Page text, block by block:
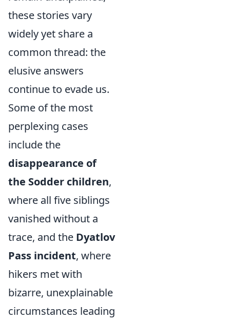
these stories vary
widely yet share a
common thread: the
elusive answers
continue to evade us.
Some of the most
perplexing cases
include the
disappearance of
the Sodder children,
where all five siblings
vanished without a
trace, and the Dyatlov
Pass incident, where
hikers met with
bizarre, unexplainable
circumstances leading